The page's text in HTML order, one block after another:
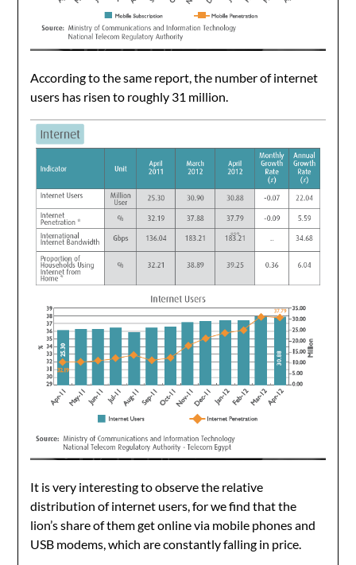
According to the same report, the number of internet
users has risen to roughly 31 million.
It is very interesting to observe the relative
distribution of internet users, for we find that the
lion’s share of them get online via mobile phones and
USB modems, which are constantly falling in price.